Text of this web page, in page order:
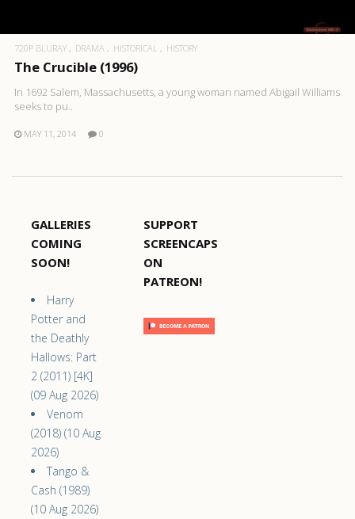
720P BLURAY DRAMA HISTORICAL HISTORY
The Crucible (1996)
In 1692 Salem, Massachusetts, a young woman named Abigail Williams
seeks to pu..
MAY 11, 2014 0
GALLERIES
COMING
SOON!
Harry
Potter and
the Deathly
Hallows: Part
2 (2011) [4K]
(09 Aug 2026)
Venom
(2018) (10 Aug
2026)
Tango &
Cash (1989)
(10 Aug 2026)
SUPPORT
SCREENCAPS
ON
PATREON!